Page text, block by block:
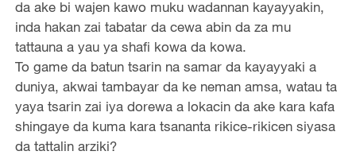
da ake bi wajen kawo muku wadannan kayayyakin,
inda hakan zai tabatar da cewa abin da za mu
tattauna a yau ya shafi kowa da kowa.
To game da batun tsarin na samar da kayayyaki a
duniya, akwai tambayar da ke neman amsa, watau ta
yaya tsarin zai iya dorewa a lokacin da ake kara kafa
shingaye da kuma kara tsananta rikice-rikicen siyasa
da tattalin arziki?